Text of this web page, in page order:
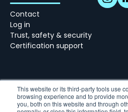
This website or its third-party tools use
browsing experience and to provide
you, both on this website and through
Contact
Log in
Trust, safety & security
Certification support
Skindergade 45, 3 - 1159